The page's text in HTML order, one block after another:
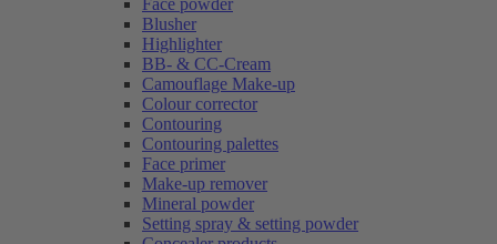
Face powder
Blusher
Highlighter
BB- & CC-Cream
Camouflage Make-up
Colour corrector
Contouring
Contouring palettes
Face primer
Make-up remover
Mineral powder
Setting spray & setting powder